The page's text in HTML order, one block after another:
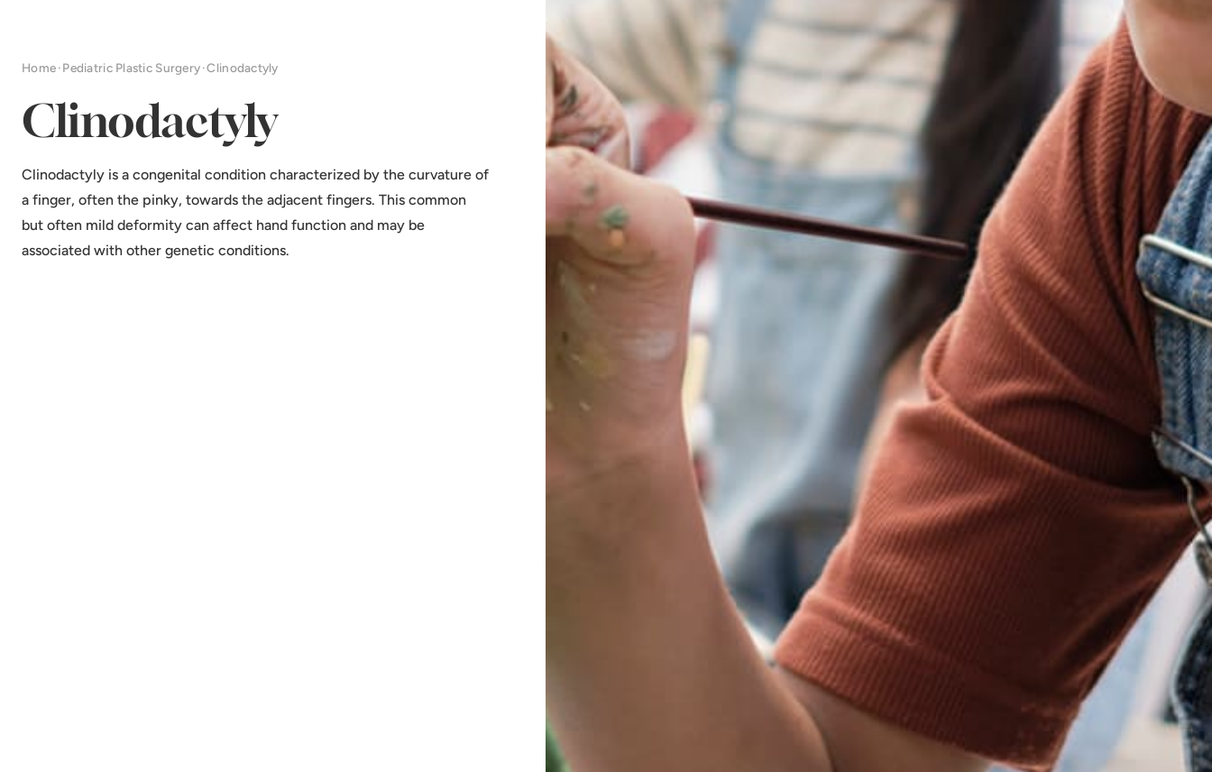
Home·Pediatric Plastic Surgery·Clinodactyly
Clinodactyly
Clinodactyly is a congenital condition characterized by the curvature of
a finger, often the pinky, towards the adjacent fingers. This common
but often mild deformity can affect hand function and may be
associated with other genetic conditions.